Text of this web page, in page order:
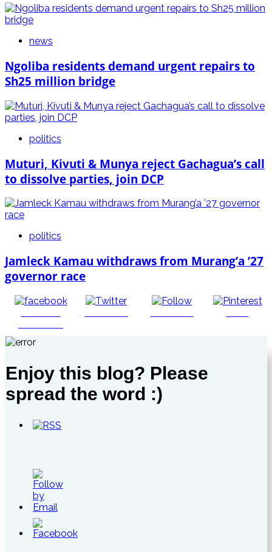
news
Ngoliba residents demand urgent repairs to
Sh25 million bridge
politics
Muturi, Kivuti & Munya reject Gachagua’s call
to dissolve parties, join DCP
politics
Jamleck Kamau withdraws from Murang’a ’27
governor race
Enjoy this blog? Please
spread the word :)